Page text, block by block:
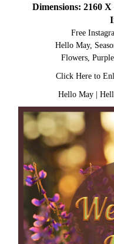
Dimensions: 2160
Free
Hello May,
Flowers,
Click Here to
Hello May |